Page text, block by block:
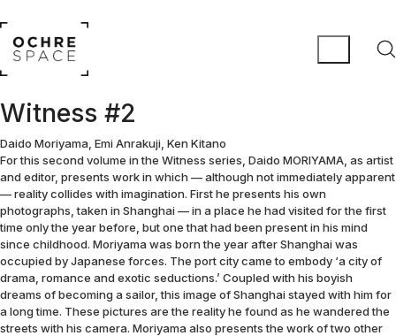
Witness #2
Daido Moriyama, Emi Anrakuji, Ken Kitano
For this second volume in the Witness series, Daido MORIYAMA, as artist
and editor, presents work in which — although not immediately apparent
— reality collides with imagination. First he presents his own
photographs, taken in Shanghai — in a place he had visited for the first
time only the year before, but one that had been present in his mind
since childhood. Moriyama was born the year after Shanghai was
occupied by Japanese forces. The port city came to embody ‘a city of
drama, romance and exotic seductions.’ Coupled with his boyish
dreams of becoming a sailor, this image of Shanghai stayed with him for
a long time. These pictures are the reality he found as he wandered the
streets with his camera. Moriyama also presents the work of two other